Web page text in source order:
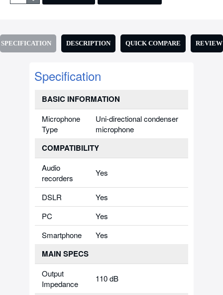
SPECIFICATION DESCRIPTION QUICK COMPARE REVIEW
Specification
BASIC INFORMATION
Microphone
Type
Uni-directional condenser
microphone
COMPATIBILITY
Audio
recorders
Yes
DSLR
Yes
PC
Yes
Smartphone
Yes
MAIN SPECS
Output
Impedance
110 dB